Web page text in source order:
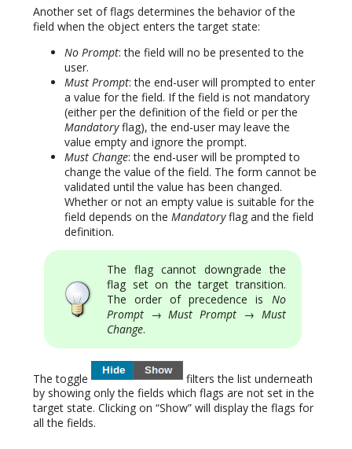
Another set of flags determines the behavior of the
field when the object enters the target state:
No Prompt: the field will no be presented to the
user.
Must Prompt: the end-user will prompted to enter
a value for the field. If the field is not mandatory
(either per the definition of the field or per the
Mandatoryflag), the end-user may leave the
value empty and ignore the prompt.
Must Change: the end-user will be prompted to
change the value of the field. The form cannot be
validated until the value has been changed.
Whether or not an empty value is suitable for the
field depends on the Mandatoryflag and the field
definition.
The flag cannot downgrade the
flag set on the target transition.
The order of precedence is No
Prompt →Must Prompt → Must
Change.
The toggle
filters the list underneath
by showing only the fields which flags are not set in the
target state. Clicking on “Show” will display the flags for
all the fields.